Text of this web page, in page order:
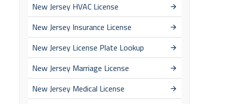
New Jersey HVAC License
New Jersey Insurance License
New Jersey License Plate Lookup
New Jersey Marriage License
New Jersey Medical License